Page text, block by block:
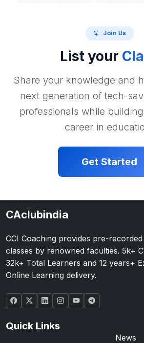
Join Us
List your
Share your knowledge and
next generation of tech-
professionals while
career in
Get Started
CAclubindia
CCI Coaching provides pre-
classes by renowned faculties. 5k+
32k+ Total Learners and 12 years+
Online Learning delivery.
Quick Links
News